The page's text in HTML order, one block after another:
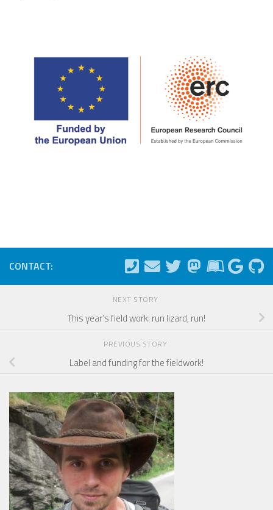
CONTACT:
NEXT STORY
This year’s field work: run lizard, run!
PREVIOUS STORY
Label and funding for the fieldwork!